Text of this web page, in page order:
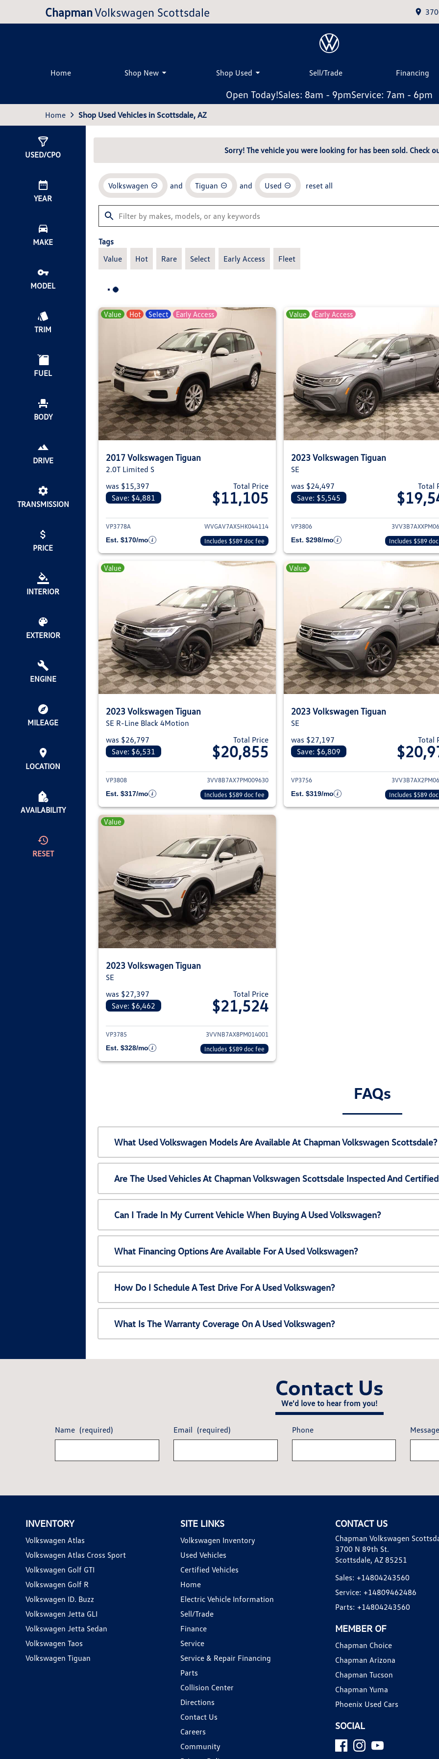
ChapmanVolkswagen Scottsdale
Home Shop New Shop Used Sell/Trade Financing
Open Today!Sales: 8am - 9pmService: 7am - 6pm
Home Shop Used Vehicles in Scottsdale, AZ
USED/CPO
YEAR
MAKE
MODEL
TRIM
FUEL
BODY
DRIVE
TRANSMISSION
PRICE
INTERIOR
EXTERIOR
ENGINE
MILEAGE
LOCATION
AVAILABILITY
RESET
Sorry! The vehicle you were looking for has been sold. Check
Volkswagen and Tiguan and Used reset all
Tags
Value
Hot Rare Select Early Access Fleet
Value Hot Select Early Access
2017 Volkswagen Tiguan
2.0T Limited S
was $15,397
Save: $4,881
Total Price
$11,105
View details for 2017 Volkswagen Tiguan
VP3778A
WVGAV7AX5HK044114
Est. $170/mo
Includes $589 doc fee
Value Early Access
2023 Volkswagen Tiguan
SE
was $24,497
Save: $5,545
Total
View details for
VP3806
Est. $298/mo
Includes $589
Value
2023 Volkswagen Tiguan
SE R-Line Black 4Motion
was $26,797
Save: $6,531
Total Price
$20,855
View details for 2023 Volkswagen Tiguan
VP3808
3VV8B7AX7PM009630
Est. $317/mo
Includes $589 doc fee
Value
2023 Volkswagen Tiguan
SE
was $27,197
Save: $6,809
Total
View details for
VP3756
Est. $319/mo
Includes $589
Value
2023 Volkswagen Tiguan
SE
was $27,397
Save: $6,462
Total Price
$21,524
View details for 2023 Volkswagen Tiguan
VP3785
3VVNB7AX8PM014001
Est. $328/mo
Includes $589 doc fee
FAQs
What Used Volkswagen Models Are Available At Chapman Volkswagen Scottsdale?
Are The Used Vehicles At Chapman Volkswagen Scottsdale Inspected And
Can I Trade In My Current Vehicle When Buying A Used Volkswagen?
What Financing Options Are Available For A Used Volkswagen?
How Do I Schedule A Test Drive For A Used Volkswagen?
What Is The Warranty Coverage On A Used Volkswagen?
Contact Us
We'd love to hear from you!
Name (required) Email (required) Phone
INVENTORY
Volkswagen Atlas
Volkswagen Atlas Cross Sport
Volkswagen Golf GTI
Volkswagen Golf R
Volkswagen ID. Buzz
Volkswagen Jetta GLI
Volkswagen Jetta Sedan
Volkswagen Taos
Volkswagen Tiguan
SITE LINKS
Volkswagen Inventory
Used Vehicles
Certified Vehicles
Home
Electric Vehicle Information
Sell/Trade
Finance
Service
Service & Repair Financing
Parts
Collision Center
Directions
Contact Us
Careers
Community
CONTACT US
Chapman Volkswagen
3700 N 89th St.
Scottsdale, AZ 85251
Sales: +14804243560
Service: +14809462486
Parts: +14804243560
MEMBER OF
Chapman Choice
Chapman Arizona
Chapman Tucson
Chapman Yuma
Phoenix Used Cars
SOCIAL